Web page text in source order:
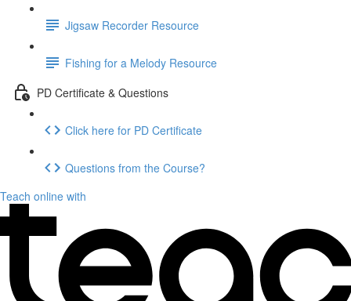
Jigsaw Recorder Resource
Fishing for a Melody Resource
PD Certificate & Questions
Click here for PD Certificate
Questions from the Course?
Teach online with